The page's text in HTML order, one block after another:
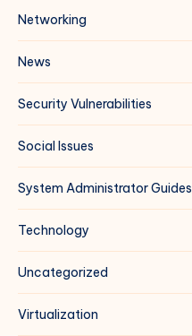
Networking
News
Security Vulnerabilities
Social Issues
System Administrator Guides
Technology
Uncategorized
Virtualization